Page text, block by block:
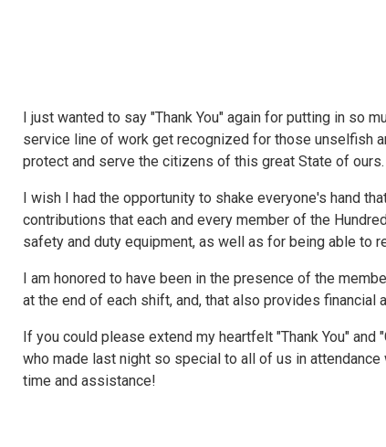
I just wanted to say "Thank You" again for putting in so
service line of work get recognized for those unselfish
protect and serve the citizens of this great State of ours.
I wish I had the opportunity to shake everyone's hand
contributions that each and every member of the
safety and duty equipment, as well as for being able to
I am honored to have been in the presence of the
at the end of each shift, and, that also provides
If you could please extend my heartfelt "Thank You"
who made last night so special to all of us in
time and assistance!